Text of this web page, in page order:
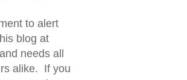
to alert
blog at
needs all
alike. If you